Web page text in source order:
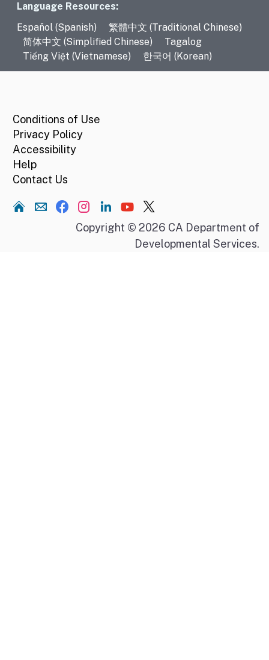
Language Resources
Language Resources:
Español (Spanish)
繁體中文 (Traditional Chinese)
简体中文 (Simplified Chinese)
Tagalog
Tiếng Việt (Vietnamese)
한국어 (Korean)
Conditions of Use
Privacy Policy
Accessibility
Help
Contact Us
Home
Copyright © 2026 CA Department of
Developmental Services.